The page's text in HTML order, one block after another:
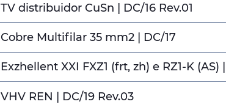
TV distribuidor CuSn | DC/16 Rev.01
Cobre Multifilar 35 mm2 | DC/17
Exzhellent XXI FXZ1 (frt, zh) e RZ1-K (AS)
VHV REN | DC/19 Rev.03